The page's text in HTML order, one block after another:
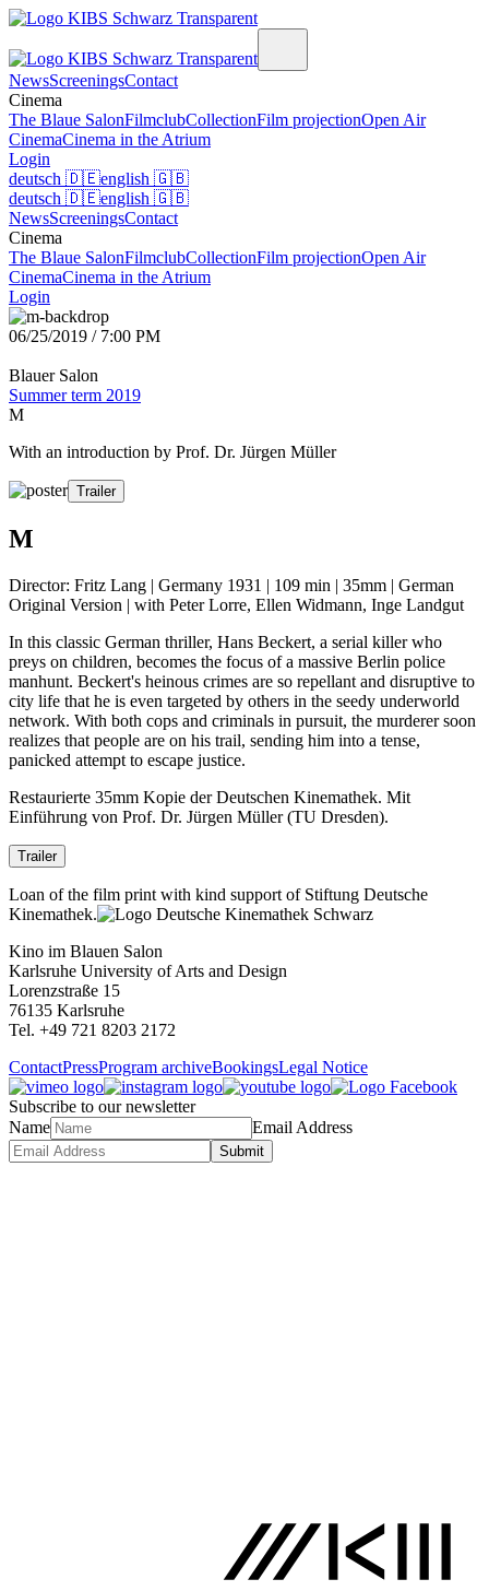
NewsScreeningsContact
Cinema
The Blaue SalonFilmclubCollectionFilm projectionOpen Air
CinemaCinema in the Atrium
Login
deutsch 🇩🇪english 🇬🇧
deutsch 🇩🇪english 🇬🇧
NewsScreeningsContact
Cinema
The Blaue SalonFilmclubCollectionFilm projectionOpen Air
CinemaCinema in the Atrium
Login
06/25/2019 / 7:00 PM
Blauer Salon
Summer term 2019
M
With an introduction by Prof. Dr. Jürgen Müller
Trailer
M
Director: Fritz Lang | Germany 1931 | 109 min | 35mm | German
Original Version | with Peter Lorre, Ellen Widmann, Inge Landgut
In this classic German thriller, Hans Beckert, a serial killer who
preys on children, becomes the focus of a massive Berlin police
manhunt. Beckert's heinous crimes are so repellant and disruptive to
city life that he is even targeted by others in the seedy underworld
network. With both cops and criminals in pursuit, the murderer soon
realizes that people are on his trail, sending him into a tense,
panicked attempt to escape justice.
Restaurierte 35mm Kopie der Deutschen Kinemathek. Mit
Einführung von Prof. Dr. Jürgen Müller (TU Dresden).
Trailer
Loan of the film print with kind support of Stiftung Deutsche
Kinemathek.
Kino im Blauen Salon
Karlsruhe University of Arts and Design
Lorenzstraße 15
76135 Karlsruhe
Tel. +49 721 8203 2172
ContactPressProgram archiveBookingsLegal Notice
Subscribe to our newsletter
Name
Email Address
Submit